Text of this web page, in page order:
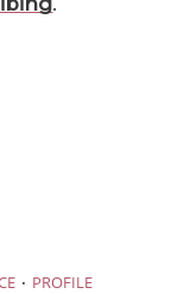
· PROFILE